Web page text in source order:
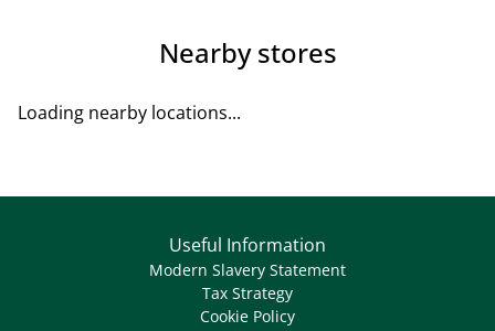
Nearby stores
Loading nearby locations...
Useful Information
Modern Slavery Statement
Tax Strategy
Cookie Policy